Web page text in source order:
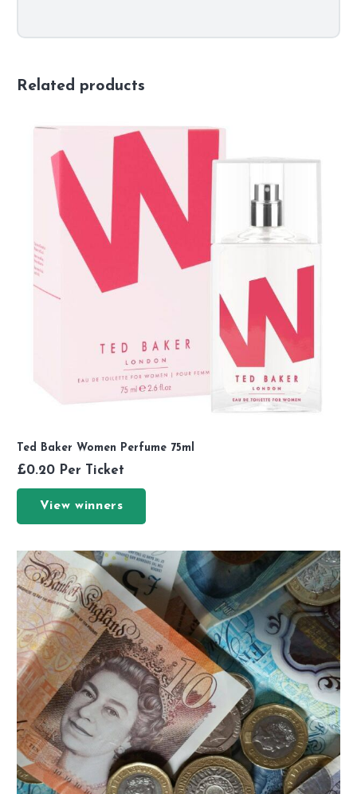
Related products
Ted Baker Women Perfume 75ml
£0.20 Per Ticket
View winners